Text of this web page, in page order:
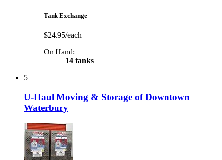
Tank Exchange
$24.95/each
On Hand:
14 tanks
5
U-Haul Moving & Storage of Downtown
Waterbury